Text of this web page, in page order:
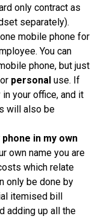
only contract as
separately).
mobile phone for
You can
phone, but just
personal use. If
your office, and it
will also be
in my own
own name you are
which relate
only be done by
itemised bill
adding up all the